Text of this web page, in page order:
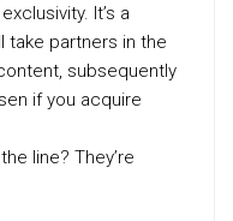
It’s a
take partners in the
subsequently
if you acquire
line? They’re